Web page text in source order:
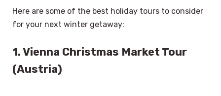
Here are some of the best holiday tours to consider
for your next winter getaway:
1. Vienna Christmas Market Tour
(Austria)